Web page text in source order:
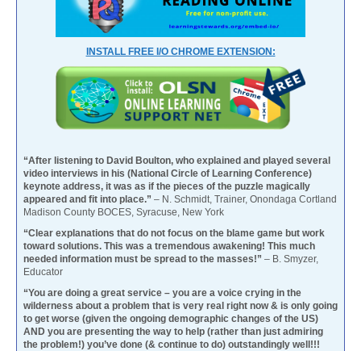
INSTALL FREE I/O CHROME EXTENSION:
“After listening to David Boulton, who explained and played several
video interviews in his (National Circle of Learning Conference)
keynote address, it was as if the pieces of the puzzle magically
appeared and fit into place.” – N. Schmidt, Trainer, Onondaga Cortland
Madison County BOCES, Syracuse, New York
“Clear explanations that do not focus on the blame game but work
toward solutions. This was a tremendous awakening! This much
needed information must be spread to the masses!” – B. Smyzer,
Educator
“You are doing a great service – you are a voice crying in the
wilderness about a problem that is very real right now & is only going
to get worse (given the ongoing demographic changes of the US)
AND you are presenting the way to help (rather than just admiring
the problem!) you’ve done (& continue to do) outstandingly well!!!